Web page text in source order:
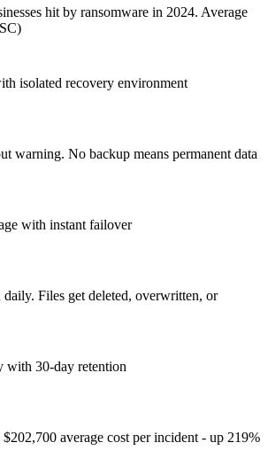
hit by ransomware in 2024. Average
isolated recovery environment
warning. No backup means permanent data
with instant failover
daily. Files get deleted, overwritten, or
with 30-day retention
$202,700 average cost per incident - up 219%